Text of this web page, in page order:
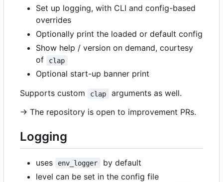
Set up logging, with CLI and config-based
overrides
Optionally print the loaded or default config
Show help / version on demand, courtesy
of
clap
Optional start-up banner print
Supports custom
clap
arguments as well.
-> The repository is open to improvement PRs.
Logging
uses env_logger
by default
level can be set in the config file